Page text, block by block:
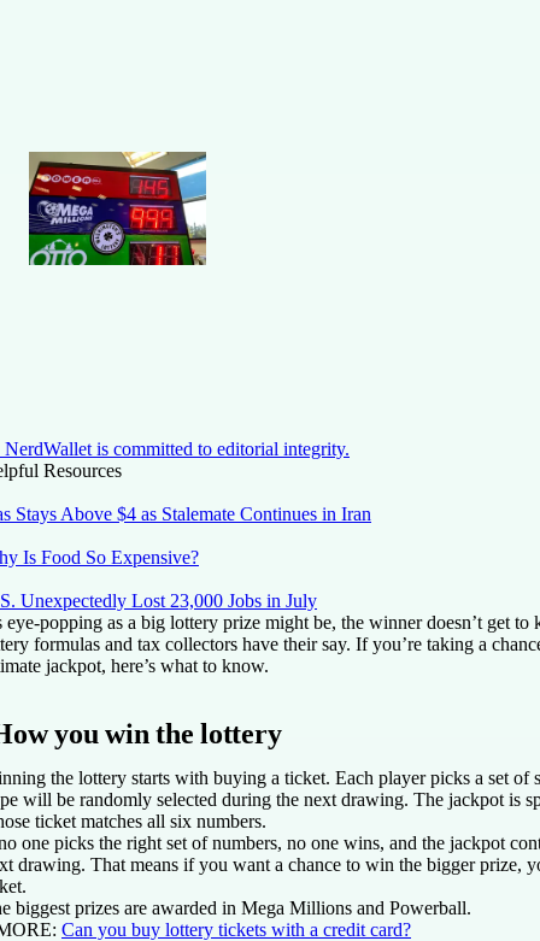
NerdWallet is committed to editorial integrity.
Resources
Stays Above $4 as Stalemate Continues in Iran
Is Food So Expensive?
Unexpectedly Lost 23,000 Jobs in July
eye-popping as a big lottery prize might be, the winner doesn’t get to
formulas and tax collectors have their say. If you’re taking a
jackpot, here’s what to know.
you win the lottery
the lottery starts with buying a ticket. Each player picks a set of
will be randomly selected during the next drawing. The jackpot is
ticket matches all six numbers.
one picks the right set of numbers, no one wins, and the jackpot
drawing. That means if you want a chance to win the bigger prize,
biggest prizes are awarded in Mega Millions and Powerball.
Can you buy lottery tickets with a credit card?